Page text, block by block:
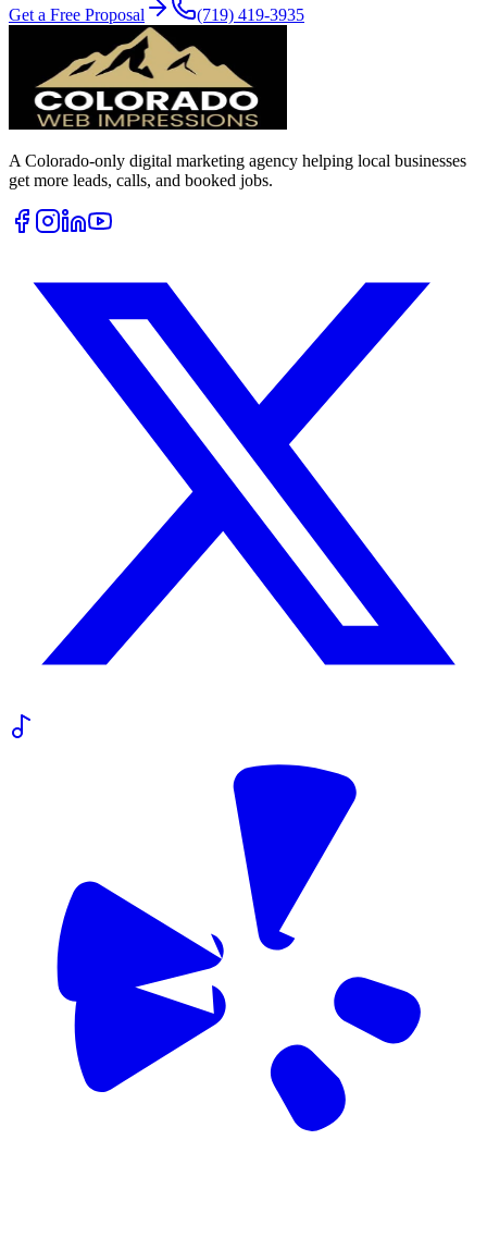
Get a Free Proposal (719) 419-3935
A Colorado-only digital marketing agency helping local businesses
get more leads, calls, and booked jobs.